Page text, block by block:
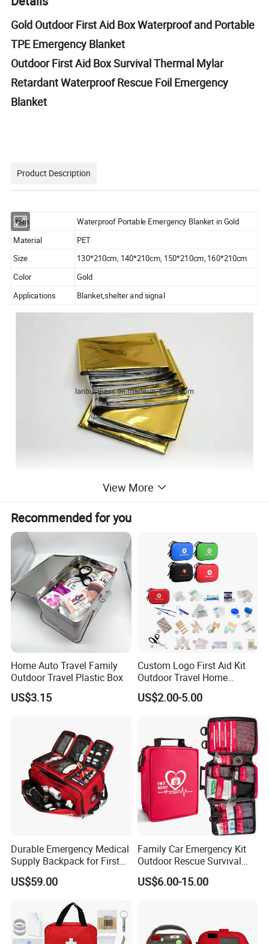
Gold Outdoor First Aid Box Waterproof and Portable
TPE Emergency Blanket
Outdoor First Aid Box Survival Thermal Mylar
Retardant Waterproof Rescue Foil Emergency
Blanket
Product Description
Item Waterproof Portable Emergency Blanket in Gold
Material
PET
Size
130*210cm, 140*210cm, 150*210cm, 160*210cm
Color Gold
Applications Blanket,shelter and signal
1.Professional Manufacturer for 10 years with
advanced facility
2.Competetive price
3.Accept Custom Order
4.Offer OEM Service
5.Fast service and on-time delivery
Sunscreen
Under the hot sun, the emergency blanket draped
over his body to protect the body to avoid direct
sunlight.
Warm
When cold weather experienced in the field, the
emergency blanket wrapped the body can absorb
and reduce body heat loss temperature.
View More
Recommended for you
Home Auto Travel Family
Outdoor Travel Plastic Box
US$3.15
Custom Logo First Aid Kit
Outdoor Travel Home
Medical First Aid Kits
US$2.00-5.00
Durable Emergency Medical
Supply Backpack for First
Responders First Aid Kit
US$59.00
Family Car Emergency Kit
Outdoor Rescue Survival
Travel Medical First Aid Kit
US$6.00-15.00